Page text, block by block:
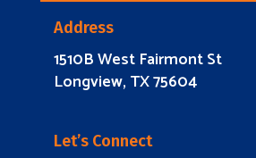
Address
1510B West Fairmont St
Longview, TX 75604
Let’s Connect